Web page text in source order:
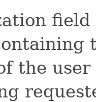
field
the